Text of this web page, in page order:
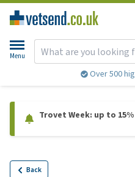
Menu
Over 500
Trovet Week: up to
Back